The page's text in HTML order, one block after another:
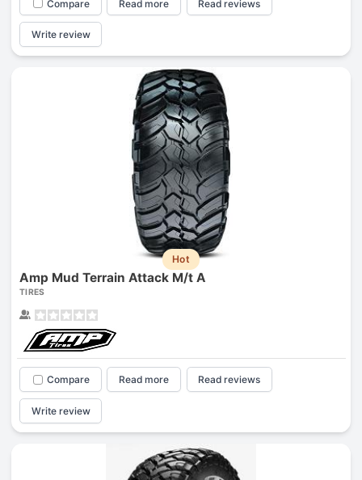
Compare Read more Read reviews
Write review
Hot
Amp Mud Terrain Attack M/t A
TIRES
Compare Read more Read reviews
Write review